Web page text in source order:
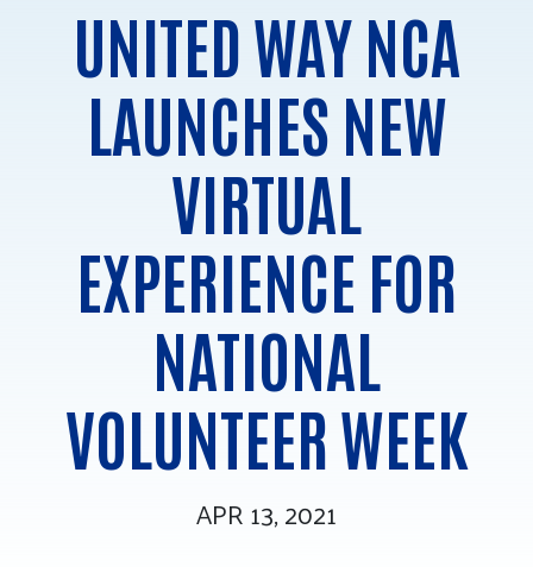
Corporate Partners
Annual Events
Stuff the Bus
Tee Up for Equity
UNITED WAY NCA
LAUNCHES NEW
VIRTUAL
EXPERIENCE FOR
NATIONAL
VOLUNTEER WEEK
APR 13, 2021